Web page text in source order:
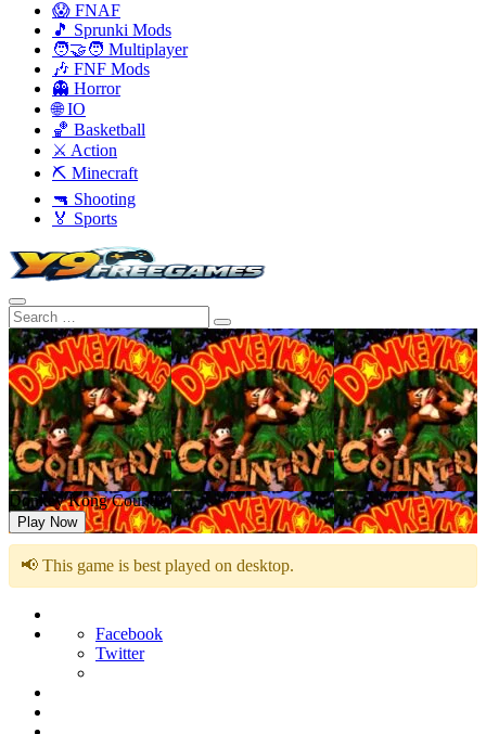
😱 FNAF
🎵 Sprunki Mods
🧑‍🤝‍🧑 Multiplayer
🎶 FNF Mods
👻 Horror
🌐 IO
🏀 Basketball
⚔️ Action
⛏️ Minecraft
🔫 Shooting
🏅 Sports
Donkey Kong Country
Play Now
📢 This game is best played on desktop.
Facebook
Twitter